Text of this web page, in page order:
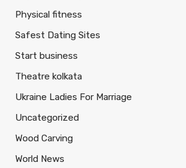
Physical fitness
Safest Dating Sites
Start business
Theatre kolkata
Ukraine Ladies For Marriage
Uncategorized
Wood Carving
World News